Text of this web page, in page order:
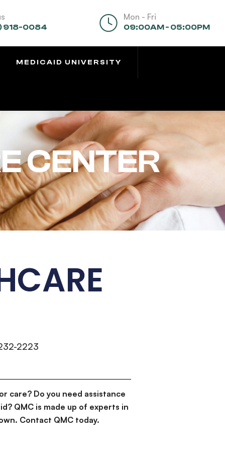
918-0084
Mon - Fri
09:00AM - 05:00PM
MEDICAID UNIVERSITY
CENTER
2223
care? Do you need assistance
QMC is made up of experts in
Contact QMC today.